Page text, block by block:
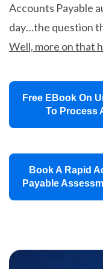
Accounts Payable
day…the question
Well, more on that
Free EBook On
To Process
Book A Rapid
Payable